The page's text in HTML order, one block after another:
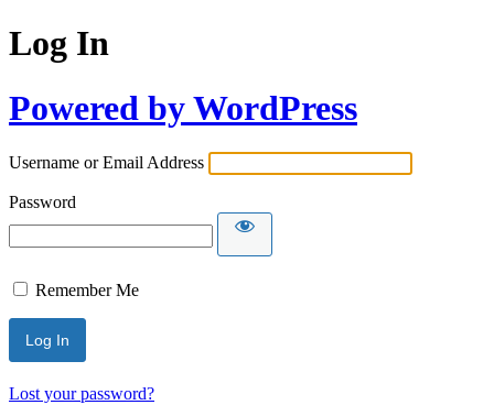
Log In
Powered by WordPress
Username or Email Address
Password
Remember Me
Lost your password?